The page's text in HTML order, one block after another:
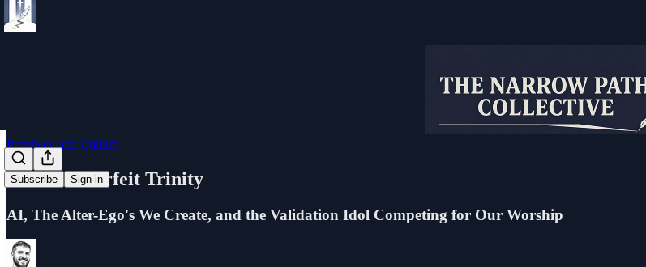
Subscribe Sign in
Prophecy and Culture
The Counterfeit Trinity
AI, The Alter-Ego's We Create, and the Validation Idol Competing for Our Worship